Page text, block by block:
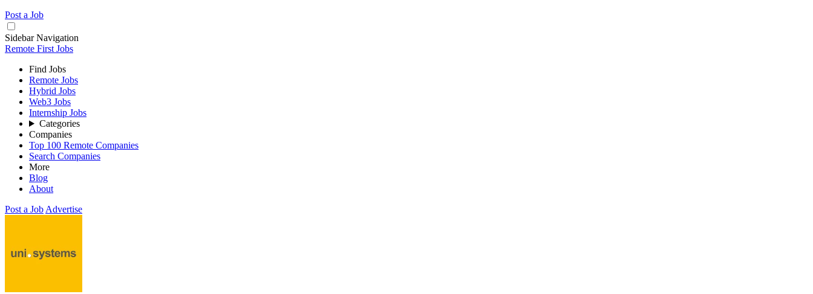
Post a Job
Sidebar Navigation
Remote First Jobs
Find Jobs
Remote Jobs
Hybrid Jobs
Web3 Jobs
Internship Jobs
Categories
Companies
Top 100 Remote Companies
Search Companies
More
Blog
About
Post a Job Advertise